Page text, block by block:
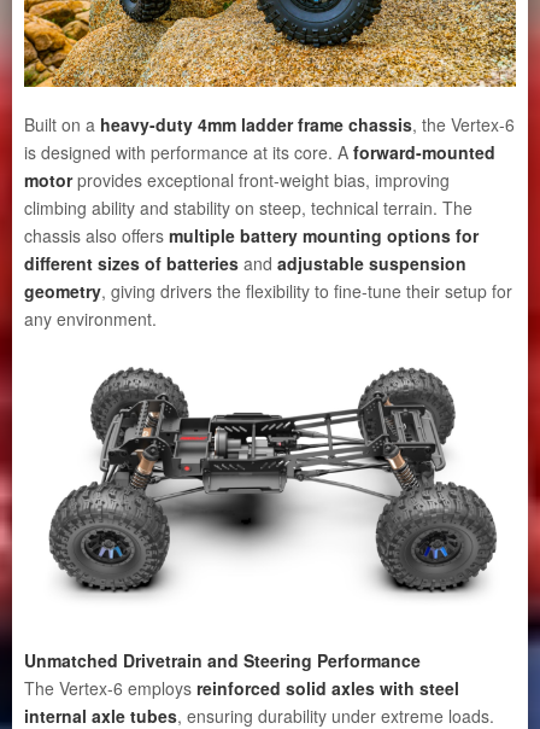
Built on a heavy-duty 4mm ladder frame chassis, the Vertex-6
is designed with performance at its core. A forward-mounted
motorprovides exceptional front-weight bias, improving
climbing ability and stability on steep, technical terrain. The
chassis also offers multiple battery mounting options for
different sizes of batteries and adjustable suspension
geometry, giving drivers the flexibility to fine-tune their setup for
any environment.
Unmatched Drivetrain and Steering Performance
The Vertex-6 employs reinforced solid axles with steel
internal axle tubes, ensuring durability under extreme loads.